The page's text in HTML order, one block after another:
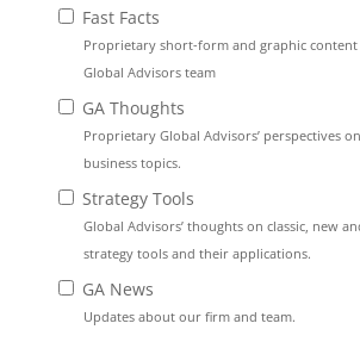
Fast Facts
Proprietary short-form and graphic
Global Advisors team
GA Thoughts
Proprietary Global Advisors’ perspectives
business topics.
Strategy Tools
Global Advisors’ thoughts on classic, new
strategy tools and their applications.
GA News
Updates about our firm and team.